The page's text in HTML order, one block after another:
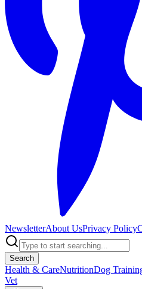
NewsletterAbout UsPrivacy Policy
Search
Health & CareNutritionDog
Vet